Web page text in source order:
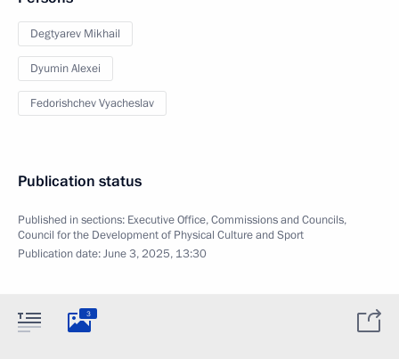
Degtyarev Mikhail
Dyumin Alexei
Fedorishchev Vyacheslav
Publication status
Published in sections: Executive Office,Commissions and Councils,
Council for the Development of Physical Culture and Sport
Publication date:June 3, 2025, 13:30
3